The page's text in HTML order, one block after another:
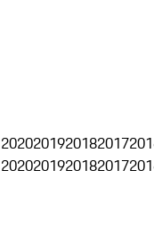
2020201920182017
2020201920182017